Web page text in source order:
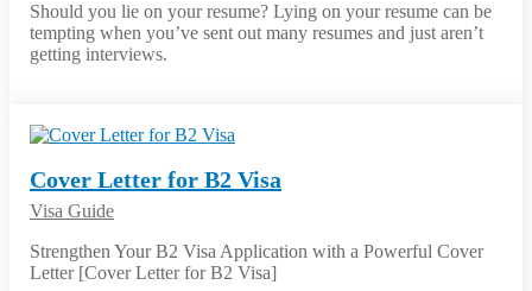
Should you lie on your resume? Lying on your resume can be
tempting when you’ve sent out many resumes and just aren’t
getting interviews.
Cover Letter for B2 Visa
Visa Guide
Strengthen Your B2 Visa Application with a Powerful Cover
Letter [Cover Letter for B2 Visa]